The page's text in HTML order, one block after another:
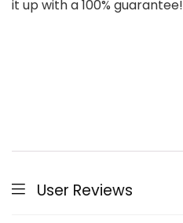
it up with a 100% guarantee!
User Reviews